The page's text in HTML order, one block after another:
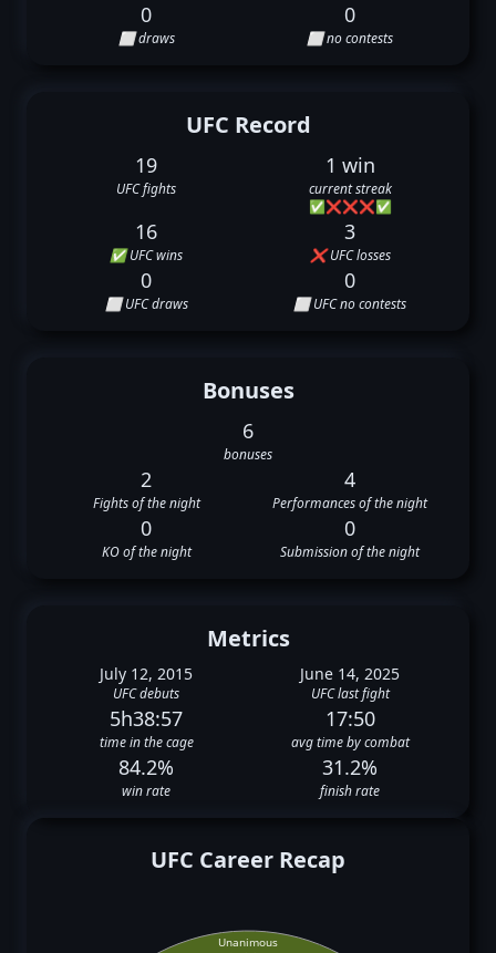
0
⬜ draws
0
⬜ no contests
UFC Record
19
UFC fights
1 win
current streak
✅❌❌❌✅
16
✅ UFC wins
3
❌ UFC losses
0
⬜ UFC draws
0
⬜ UFC no contests
Bonuses
6
bonuses
2
Fights of the night
4
Performances of the night
0
KO of the night
0
Submission of the night
Metrics
July 12, 2015
UFC debuts
June 14, 2025
UFC last fight
5h38:57
time in the cage
17:50
avg time by combat
84.2%
win rate
31.2%
finish rate
UFC Career Recap
Unanimous